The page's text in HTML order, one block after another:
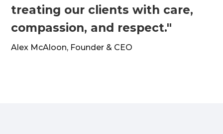
treating our clients with care,
compassion, and respect."
Alex McAloon, Founder & CEO